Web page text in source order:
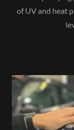
of UV and heat